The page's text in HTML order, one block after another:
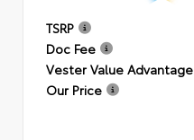
TSRP
Doc Fee
Vester Value Advantage
Our Price